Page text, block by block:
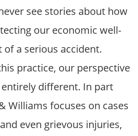
see stories about how
our economic well-
of a serious accident.
practice, our perspective
different. In part
Williams focuses on cases
even grievous injuries,